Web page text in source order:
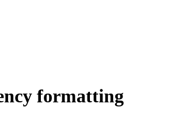
formatting